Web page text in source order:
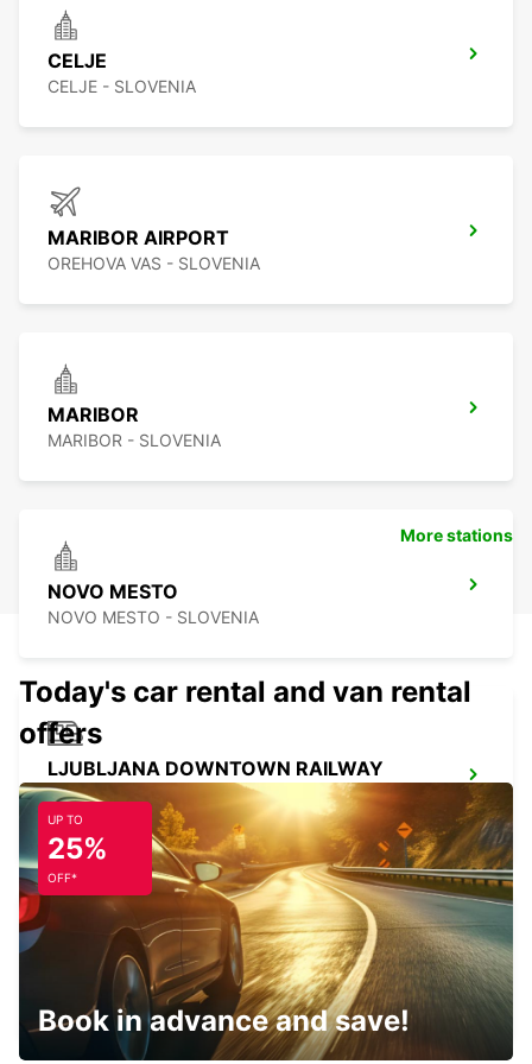
CELJE
CELJE - SLOVENIA
MARIBOR AIRPORT
OREHOVA VAS - SLOVENIA
MARIBOR
MARIBOR - SLOVENIA
NOVO MESTO
NOVO MESTO - SLOVENIA
LJUBLJANA DOWNTOWN RAILWAY
STATION
LJUBLJANA - SLOVENIA
LJUBLJANA AIRPORT
ZGORNJI BRNIK AERODROM - SLOVENIA
More stations
Today's car rental and van rental
offers
UP TO
25%
OFF*
Book in advance and save!